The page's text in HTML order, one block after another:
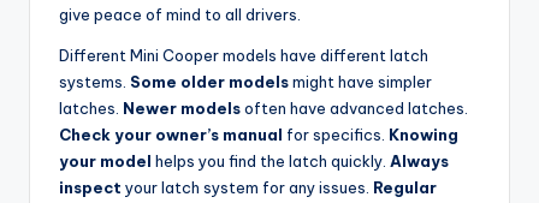
give peace of mind to all drivers.
Different Mini Cooper models have different latch
systems. Some older modelsmight have simpler
latches. Newer modelsoften have advanced latches.
Check your owner’s manual for specifics. Knowing
your model helps you find the latch quickly. Always
inspect your latch system for any issues. Regular